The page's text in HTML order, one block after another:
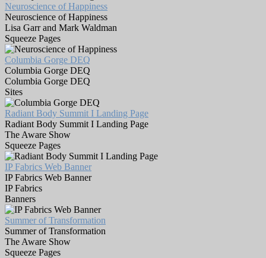
Neuroscience of Happiness
Neuroscience of Happiness
Lisa Garr and Mark Waldman
Squeeze Pages
Columbia Gorge DEQ
Columbia Gorge DEQ
Columbia Gorge DEQ
Sites
Radiant Body Summit I Landing Page
Radiant Body Summit I Landing Page
The Aware Show
Squeeze Pages
IP Fabrics Web Banner
IP Fabrics Web Banner
IP Fabrics
Banners
Summer of Transformation
Summer of Transformation
The Aware Show
Squeeze Pages